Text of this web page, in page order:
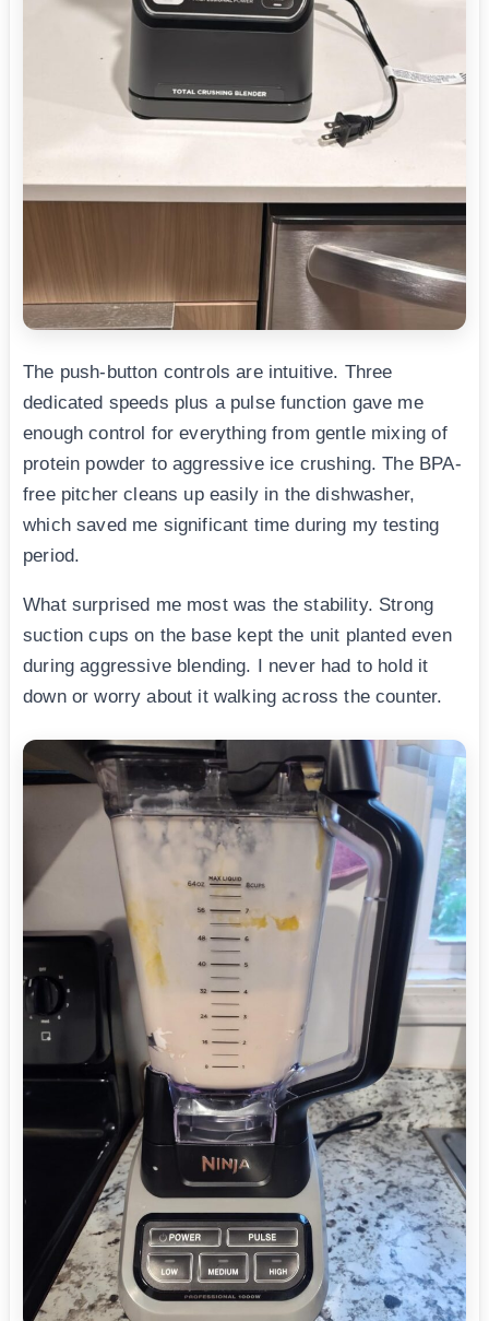
The push-button controls are intuitive. Three
dedicated speeds plus a pulse function gave me
enough control for everything from gentle mixing of
protein powder to aggressive ice crushing. The BPA-
free pitcher cleans up easily in the dishwasher,
which saved me significant time during my testing
period.
What surprised me most was the stability. Strong
suction cups on the base kept the unit planted even
during aggressive blending. I never had to hold it
down or worry about it walking across the counter.